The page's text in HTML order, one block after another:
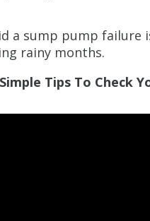
a sump pump failure
rainy months.
Tips To Check